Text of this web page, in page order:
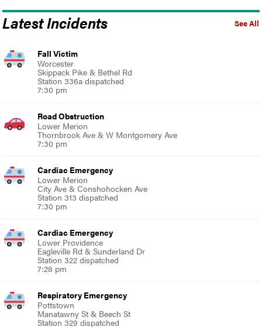
See All
Latest Incidents
Fall Victim
Worcester
Skippack Pike & Bethel Rd
Station 336a dispatched
7:30 pm
Road Obstruction
Lower Merion
Thornbrook Ave & W Montgomery Ave
7:30 pm
Cardiac Emergency
Lower Merion
City Ave & Conshohocken Ave
Station 313 dispatched
7:30 pm
Cardiac Emergency
Lower Providence
Eagleville Rd & Sunderland Dr
Station 322 dispatched
7:28 pm
Respiratory Emergency
Pottstown
Manatawny St & Beech St
Station 329 dispatched